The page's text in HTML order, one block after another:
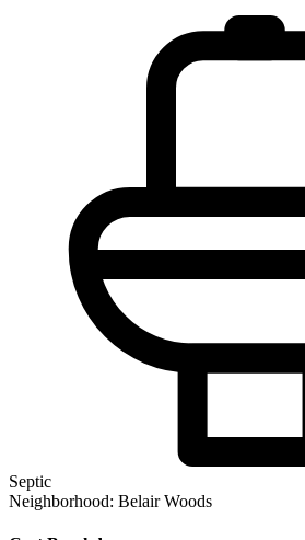
Septic
Neighborhood: Belair Woods